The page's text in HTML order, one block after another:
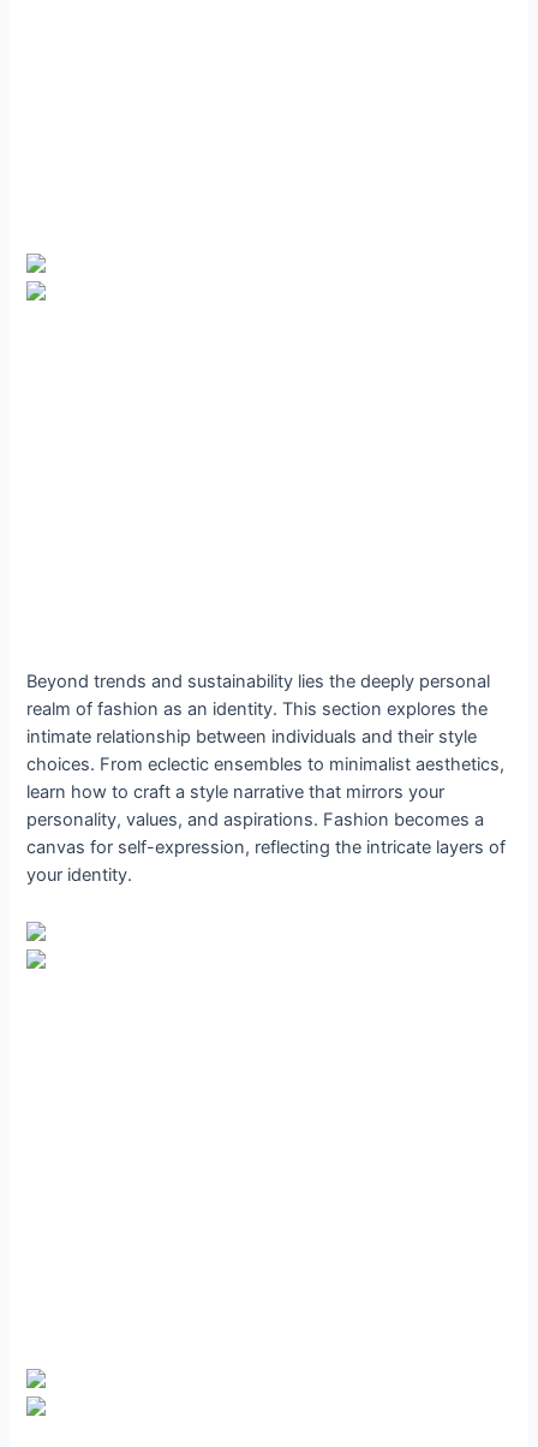
Beyond trends and sustainability lies the deeply personal
realm of fashion as an identity. This section explores the
intimate relationship between individuals and their style
choices. From eclectic ensembles to minimalist aesthetics,
learn how to craft a style narrative that mirrors your
personality, values, and aspirations. Fashion becomes a
canvas for self-expression, reflecting the intricate layers of
your identity.